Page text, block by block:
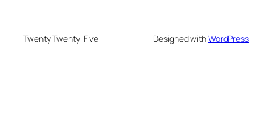
Twenty Twenty-Five Designed withWordPress